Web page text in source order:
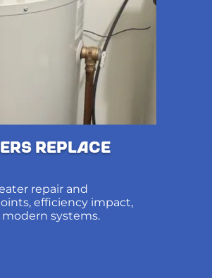
Replace
repair and
efficiency impact,
systems.